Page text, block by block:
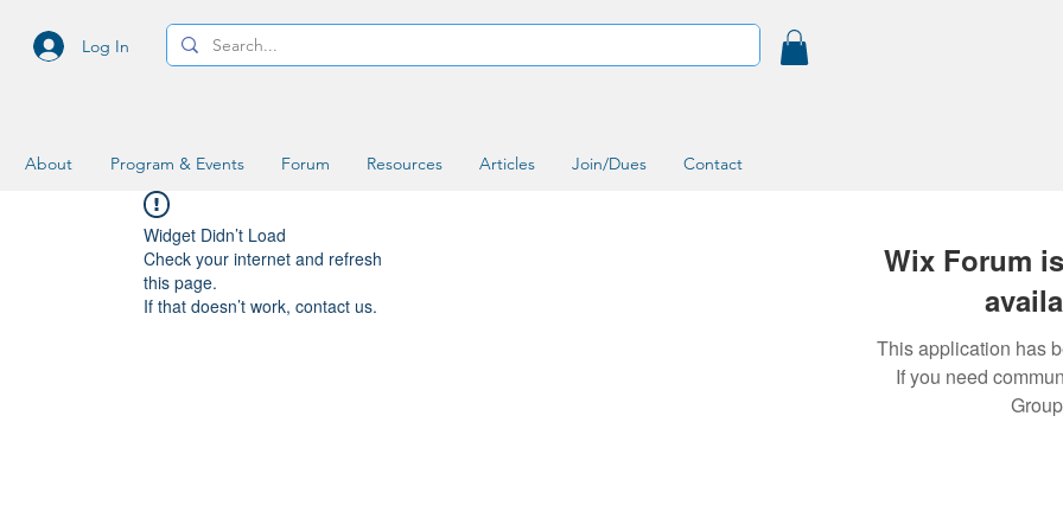
Log In
About Program & Events Forum Resources Articles Join/Dues Contact
Widget Didn’t Load
Check your internet and refresh
this page.
If that doesn’t work, contact us.
Wix Forum
This application has
If you need